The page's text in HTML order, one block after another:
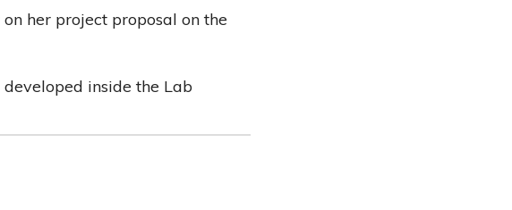
her project proposal on the
developed inside the Lab